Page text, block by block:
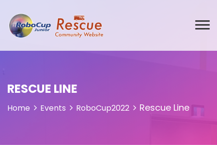
RESCUE LINE
Home Events RoboCup2022 Rescue Line